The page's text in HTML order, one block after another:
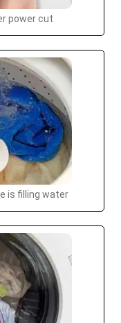
power cut
is filling water